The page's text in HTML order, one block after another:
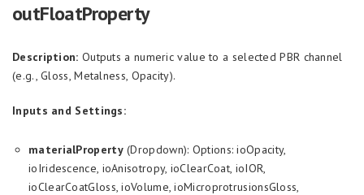
outFloatProperty
Description: Outputs a numeric value to a selected PBR channel
(e.g., Gloss, Metalness, Opacity).
Inputs and Settings:
materialProperty(Dropdown): Options: ioOpacity,
ioIridescence, ioAnisotropy, ioClearCoat, ioIOR,
ioClearCoatGloss, ioVolume, ioMicroprotrusionsGloss,